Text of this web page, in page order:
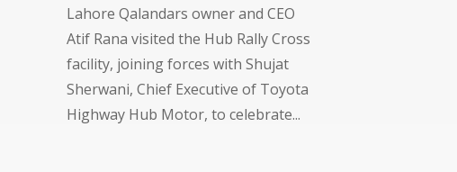
Lahore Qalandars owner and CEO
Atif Rana visited the Hub Rally Cross
facility, joining forces with Shujat
Sherwani, Chief Executive of Toyota
Highway Hub Motor, to celebrate...